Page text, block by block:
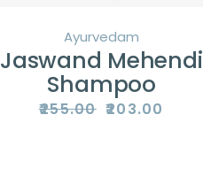
Ayurvedam
Jaswand Mehendi
Shampoo
₹255.00 Original
₹203.00
Current